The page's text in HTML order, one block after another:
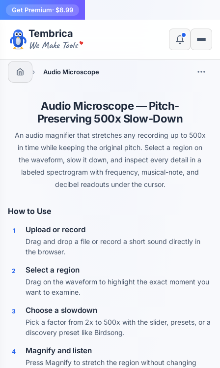
Get Premium· $8.99
Tembrica
We Make Tools
› Audio Microscope
Audio Microscope — Pitch-
Preserving 500x Slow-Down
An audio magnifier that stretches any recording up to 500x
in time while keeping the original pitch. Select a region on
the waveform, slow it down, and inspect every detail in a
labeled spectrogram with frequency, musical-note, and
decibel readouts under the cursor.
How to Use
1 Upload or record
Drag and drop a file or record a short sound directly in
the browser.
2 Select a region
Drag on the waveform to highlight the exact moment you
want to examine.
3 Choose a slowdown
Pick a factor from 2x to 500x with the slider, presets, or a
discovery preset like Birdsong.
4 Magnify and listen
Press Magnify to stretch the region without changing
Yes, switch